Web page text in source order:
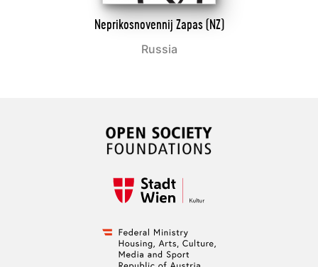
Neprikosnovennij Zapas (NZ)
Russia